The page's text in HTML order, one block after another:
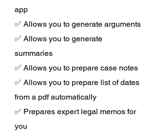
app
✅ Allows you to generate arguments
✅ Allows you to generate
summaries
✅ Allows you to prepare case notes
✅ Allows you to prepare list of dates
from a pdf automatically
✅ Prepares expert legal memos for
you